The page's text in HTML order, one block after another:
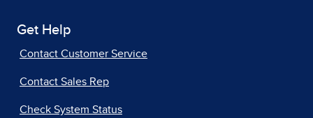
Get Help
Contact Customer Service
Contact Sales Rep
Check System Status